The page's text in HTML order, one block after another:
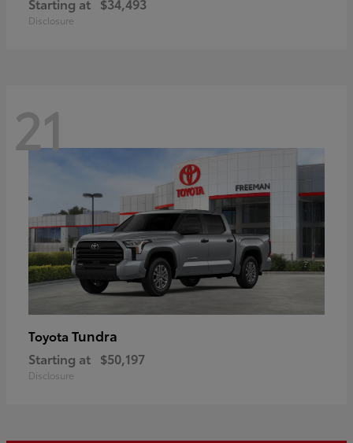
Starting at $34,493
Disclosure
21
Toyota Tundra
Starting at $50,197
Disclosure